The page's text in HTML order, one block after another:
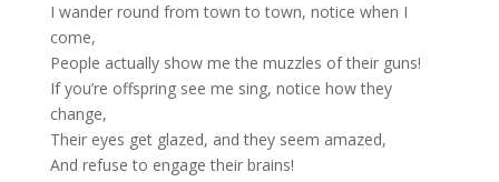
I wander round from town to town, notice when I
come,
People actually show me the muzzles of their guns!
If you’re offspring see me sing, notice how they
change,
Their eyes get glazed, and they seem amazed,
And refuse to engage their brains!